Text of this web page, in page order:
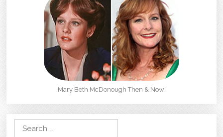
Mary Beth McDonough Then & Now!
Search for: